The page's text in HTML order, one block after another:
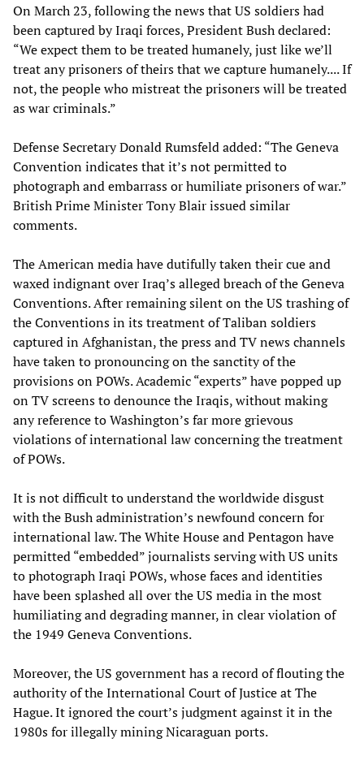
On March 23, following the news that US soldiers had
been captured by Iraqi forces, President Bush declared:
“We expect them to be treated humanely, just like we’ll
treat any prisoners of theirs that we capture humanely.... If
not, the people who mistreat the prisoners will be treated
as war criminals.”
Defense Secretary Donald Rumsfeld added: “The Geneva
Convention indicates that it’s not permitted to
photograph and embarrass or humiliate prisoners of war.”
British Prime Minister Tony Blair issued similar
comments.
The American media have dutifully taken their cue and
waxed indignant over Iraq’s alleged breach of the Geneva
Conventions. After remaining silent on the US trashing of
the Conventions in its treatment of Taliban soldiers
captured in Afghanistan, the press and TV news channels
have taken to pronouncing on the sanctity of the
provisions on POWs. Academic “experts” have popped up
on TV screens to denounce the Iraqis, without making
any reference to Washington’s far more grievous
violations of international law concerning the treatment
of POWs.
It is not difficult to understand the worldwide disgust
with the Bush administration’s newfound concern for
international law. The White House and Pentagon have
permitted “embedded” journalists serving with US units
to photograph Iraqi POWs, whose faces and identities
have been splashed all over the US media in the most
humiliating and degrading manner, in clear violation of
the 1949 Geneva Conventions.
Moreover, the US government has a record of flouting the
authority of the International Court of Justice at The
Hague. It ignored the court’s judgment against it in the
1980s for illegally mining Nicaraguan ports.